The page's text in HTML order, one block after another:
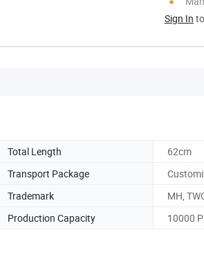
Sign In
Total Length
62cm
Transport Package
Trademark
MH,
Production Capacity 10000